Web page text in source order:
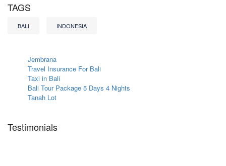
TAGS
BALI INDONESIA
Jembrana
Travel Insurance For Bali
Taxi in Bali
Bali Tour Package 5 Days 4 Nights
Tanah Lot
Testimonials